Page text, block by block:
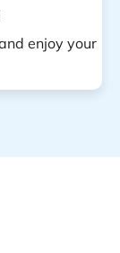
enjoy your